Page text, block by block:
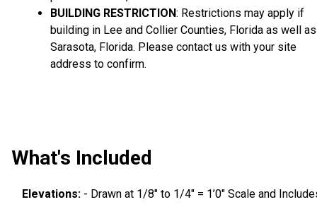
BUILDING RESTRICTION: Restrictions may apply if
building in Lee and Collier Counties, Florida as well as
Sarasota, Florida. Please contact us with your site
address to confirm.
What's Included
Elevations: - Drawn at 1/8″ to 1/4″ = 1’0″ Scale and